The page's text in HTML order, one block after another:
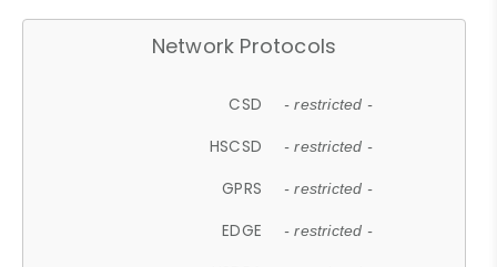
Network Protocols
CSD - restricted -
HSCSD - restricted -
GPRS - restricted -
EDGE - restricted -